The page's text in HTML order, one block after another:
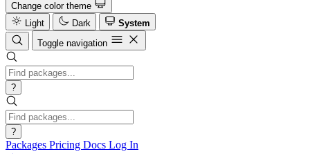
Change color theme
Light
Dark
System
Toggle navigation
?
?
Packages Pricing Docs Log In